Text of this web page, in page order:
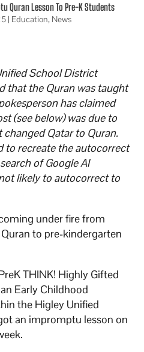
Quran Lesson To Pre-K Students
| Education, News
School District
that the Quran was taught
has claimed
(see below) was due to
Qatar to Quran.
to recreate the autocorrect
of Google AI
likely to autocorrect to
under fire from
to pre-kindergarten
THINK! Highly Gifted
Early Childhood
the Higley Unified
an impromptu lesson on